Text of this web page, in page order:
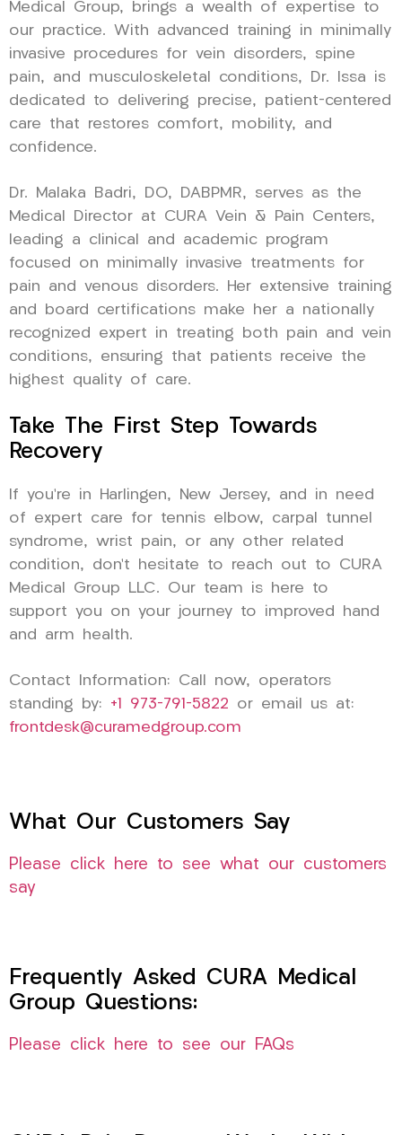
Medical Group, brings a wealth of expertise to
our practice. With advanced training in minimally
invasive procedures for vein disorders, spine
pain, and musculoskeletal conditions, Dr. Issa is
dedicated to delivering precise, patient-centered
care that restores comfort, mobility, and
confidence.
Dr. Malaka Badri, DO, DABPMR, serves as the
Medical Director at CURA Vein & Pain Centers,
leading a clinical and academic program
focused on minimally invasive treatments for
pain and venous disorders. Her extensive training
and board certifications make her a nationally
recognized expert in treating both pain and vein
conditions, ensuring that patients receive the
highest quality of care.
Take The First Step Towards
Recovery
If you’re in Harlingen, New Jersey, and in need
of expert care for tennis elbow, carpal tunnel
syndrome, wrist pain, or any other related
condition, don’t hesitate to reach out to CURA
Medical Group LLC. Our team is here to
support you on your journey to improved hand
and arm health.
Contact Information: Call now, operators
standing by: +1 973-791-5822 or email us at:
frontdesk@curamedgroup.com
What Our Customers Say
Please click here to see what our customers
say
Frequently Asked CURA Medical
Group Questions:
Please click here to see our FAQs